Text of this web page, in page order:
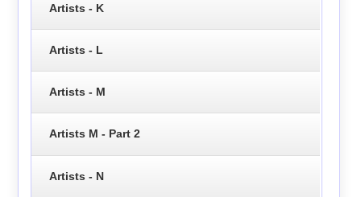
Artists - K
Artists - L
Artists - M
Artists M - Part 2
Artists - N